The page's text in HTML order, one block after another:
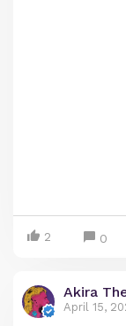
2 0
Akira
April 15,